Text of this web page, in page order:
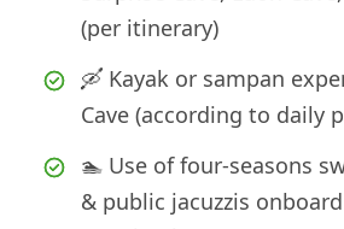
(per itinerary)
🛶 Kayak or sampan
Cave (according to daily
🏊 Use of four-seasons
& public jacuzzis